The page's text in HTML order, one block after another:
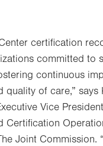
certification
committed to
continuous
quality of care,” says
Vice
Certification
Joint Commission.